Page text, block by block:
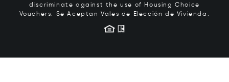
discriminate against the use of Housing Choice
Vouchers. Se Aceptan Vales de Elección de Vivienda.